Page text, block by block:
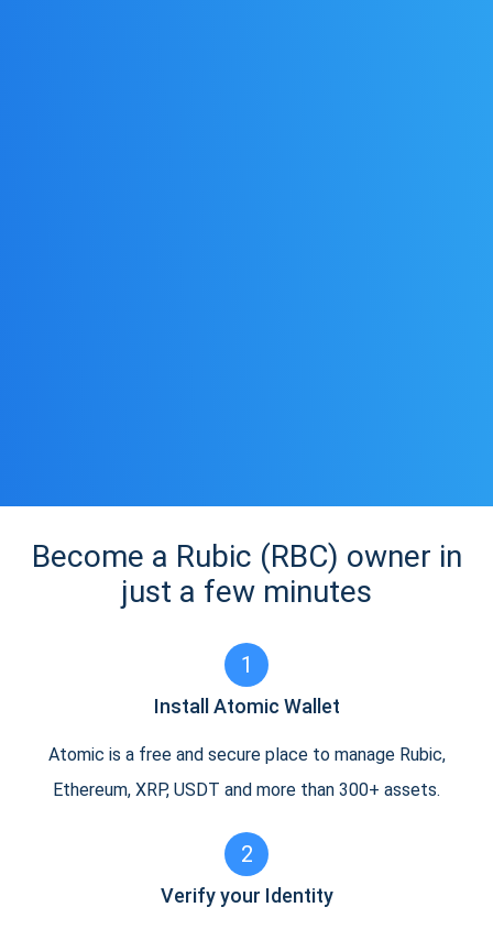
Become a Rubic (RBC) owner in
just a few minutes
1
Install Atomic Wallet
Atomic is a free and secure place to manage Rubic,
Ethereum, XRP, USDT and more than 300+ assets.
2
Verify your Identity